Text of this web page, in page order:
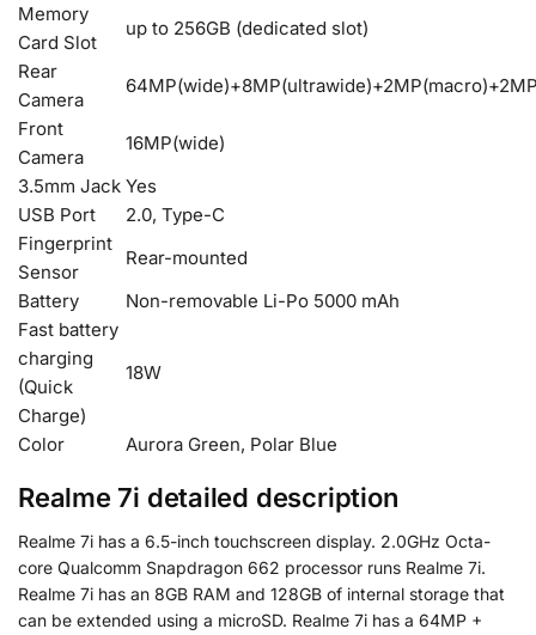
Memory
Card Slot
up to 256GB (dedicated slot)
Rear
Camera
Front
Camera
16MP(wide)
3.5mm Jack Yes
USB Port
2.0, Type-C
Fingerprint
Sensor
Rear-mounted
Battery
Non-removable Li-Po 5000 mAh
Fast battery
charging
(Quick
Charge)
18W
Color Aurora Green, Polar Blue
Realme 7i detailed description
Realme 7i has a 6.5-inch touchscreen display. 2.0GHz Octa-
core Qualcomm Snapdragon 662 processor runs Realme 7i.
Realme 7i has an 8GB RAM and 128GB of internal storage that
can be extended using a microSD. Realme 7i has a 64MP +